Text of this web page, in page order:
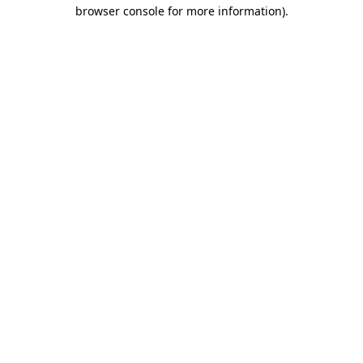
browser console for more information).